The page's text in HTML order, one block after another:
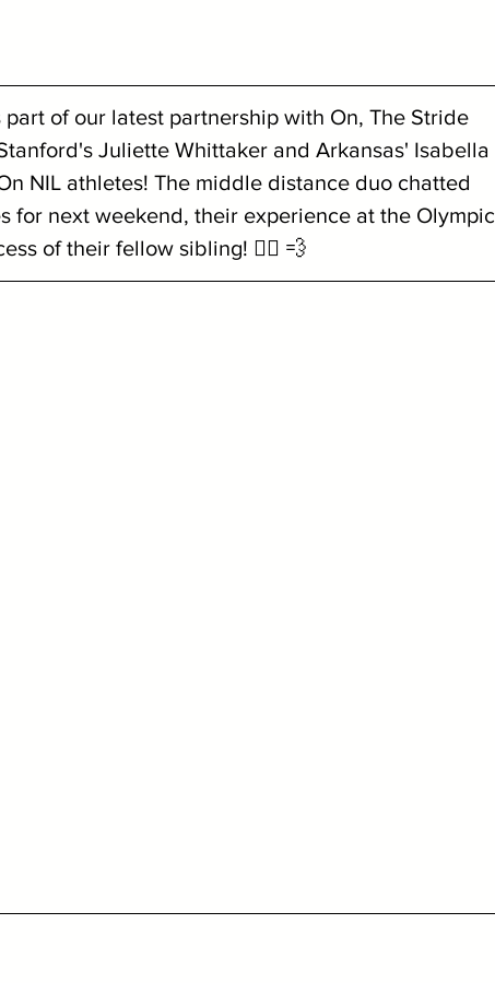
of our latest partnership with On, The Stride
Juliette Whittaker and Arkansas' Isabella
NIL athletes! The middle distance duo chatted
for next weekend, their experience at the Olympic
of their fellow sibling! 🏃‍♀️ 💨